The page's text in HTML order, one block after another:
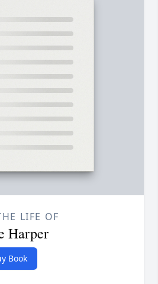
LIFE OF
Harper
Book